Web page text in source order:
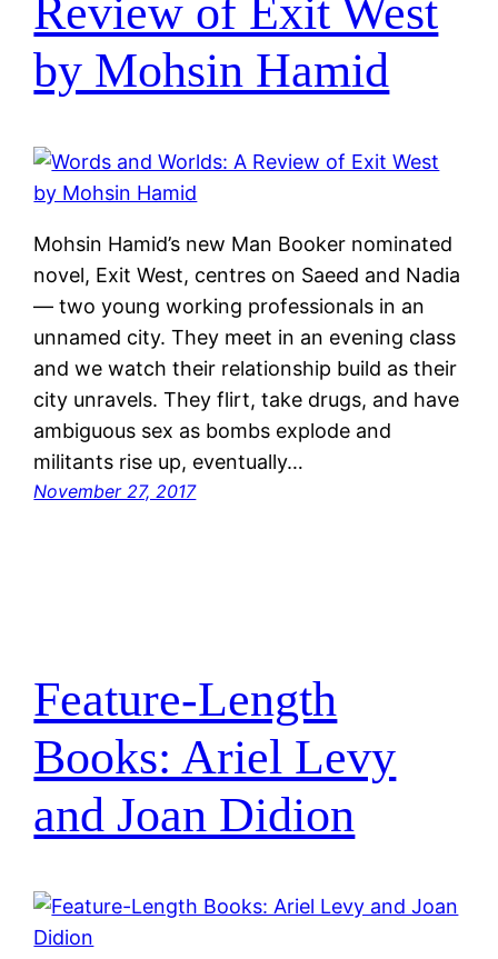
Review of Exit West
by Mohsin Hamid
Mohsin Hamid’s new Man Booker nominated
novel, Exit West, centres on Saeed and Nadia
— two young working professionals in an
unnamed city. They meet in an evening class
and we watch their relationship build as their
city unravels. They flirt, take drugs, and have
ambiguous sex as bombs explode and
militants rise up, eventually…
November 27, 2017
Feature-Length
Books: Ariel Levy
and Joan Didion